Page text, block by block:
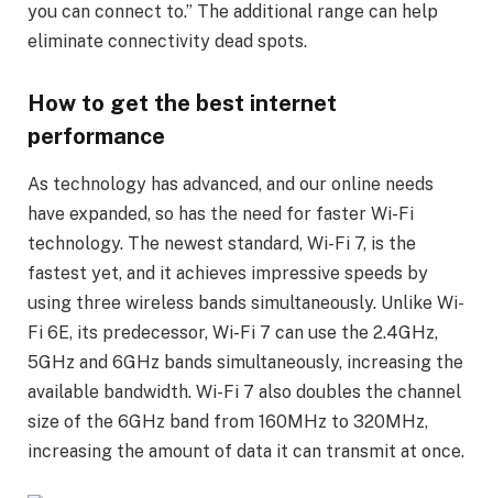
you can connect to.” The additional range can help
eliminate connectivity dead spots.
How to get the best internet
performance
As technology has advanced, and our online needs
have expanded, so has the need for faster Wi-Fi
technology. The newest standard, Wi-Fi 7, is the
fastest yet, and it achieves impressive speeds by
using three wireless bands simultaneously. Unlike Wi-
Fi 6E, its predecessor, Wi-Fi 7 can use the 2.4GHz,
5GHz and 6GHz bands simultaneously, increasing the
available bandwidth. Wi-Fi 7 also doubles the channel
size of the 6GHz band from 160MHz to 320MHz,
increasing the amount of data it can transmit at once.